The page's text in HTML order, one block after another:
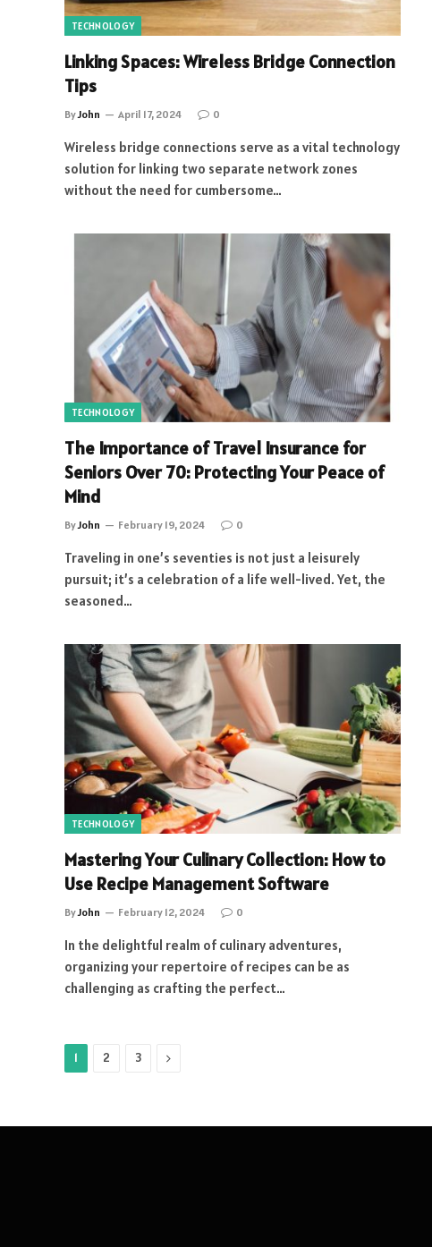
TECHNOLOGY
Linking Spaces: Wireless Bridge Connection
Tips
ByJohn April 17, 2024 0
Wireless bridge connections serve as a vital technology
solution for linking two separate network zones
without the need for cumbersome…
TECHNOLOGY
The Importance of Travel Insurance for
Seniors Over 70: Protecting Your Peace of
Mind
ByJohn February 19, 2024 0
Traveling in one’s seventies is not just a leisurely
pursuit; it’s a celebration of a life well-lived. Yet, the
seasoned…
TECHNOLOGY
Mastering Your Culinary Collection: How to
Use Recipe Management Software
ByJohn February 12, 2024 0
In the delightful realm of culinary adventures,
organizing your repertoire of recipes can be as
challenging as crafting the perfect…
1 2 3 Next